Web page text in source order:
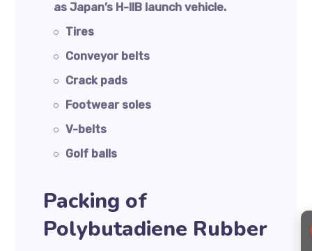
as Japan’s H-IIB launch vehicle.
Tires
Conveyor belts
Crack pads
Footwear soles
V-belts
Golf balls
Packing of
Polybutadiene Rubber